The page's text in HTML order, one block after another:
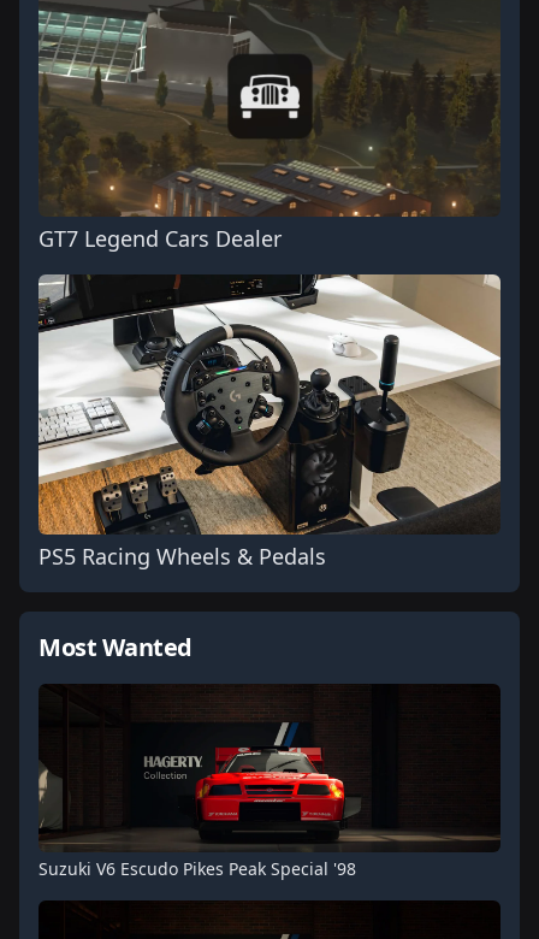
GT7 Legend Cars Dealer
PS5 Racing Wheels & Pedals
Most Wanted
Suzuki V6 Escudo Pikes Peak Special '98